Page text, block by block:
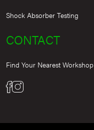
Shock Absorber Testing
CONTACT
Find Your Nearest Workshop